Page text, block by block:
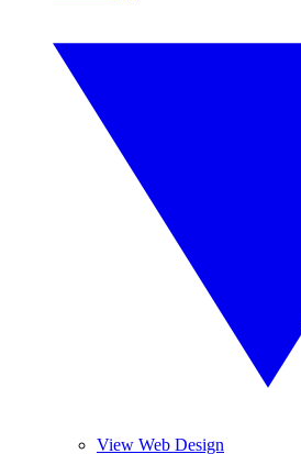
View Web Design